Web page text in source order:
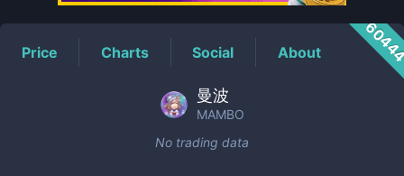
Price Charts Social About
曼波
MAMBO
No trading data